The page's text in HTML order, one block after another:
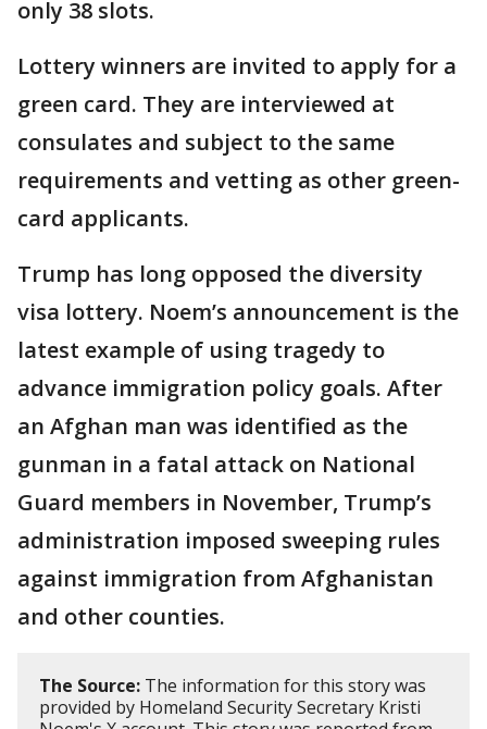
only 38 slots.
Lottery winners are invited to apply for a
green card. They are interviewed at
consulates and subject to the same
requirements and vetting as other green-
card applicants.
Trump has long opposed the diversity
visa lottery. Noem’s announcement is the
latest example of using tragedy to
advance immigration policy goals. After
an Afghan man was identified as the
gunman in a fatal attack on National
Guard members in November, Trump’s
administration imposed sweeping rules
against immigration from Afghanistan
and other counties.
The Source: The information for this story was
provided by Homeland Security Secretary Kristi